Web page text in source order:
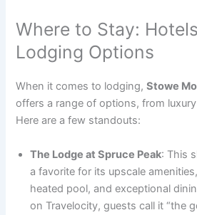
Where to Stay:
Lodging Options
When it comes to lodging,Stowe
offers a range of options, from
Here are a few standouts:
The Lodge at Spruce Peak: This
a favorite for its upscale
heated pool, and exceptional
on Travelocity, guests call it “the